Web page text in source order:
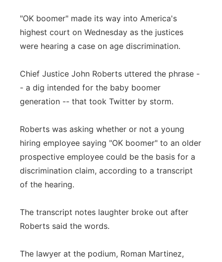
Panhandle
Platte Valley
River Country
Sandhills
Southeast
"OK boomer" made its way into America's
highest court on Wednesday as the justices
were hearing a case on age discrimination.
Chief Justice John Roberts uttered the phrase -
- a dig intended for the baby boomer
generation -- that took Twitter by storm.
Roberts was asking whether or not a young
hiring employee saying "OK boomer" to an older
prospective employee could be the basis for a
discrimination claim, according to a transcript
of the hearing.
The transcript notes laughter broke out after
Roberts said the words.
The lawyer at the podium, Roman Martinez,